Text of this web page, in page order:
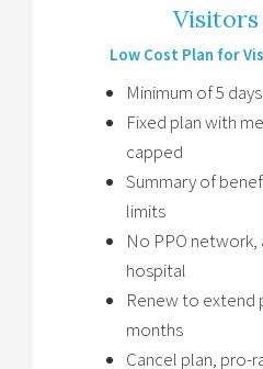
Visitors
Low Cost Plan for
Minimum of 5
Fixed plan with
capped
Summary of
limits
No PPO
hospital
Renew to extend
months
Cancel plan, pro-